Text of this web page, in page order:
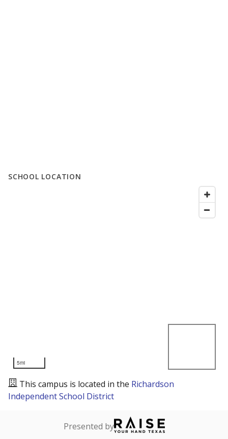
SCHOOL LOCATION
5mi
This campus is located in the Richardson
Independent School District
Presented by